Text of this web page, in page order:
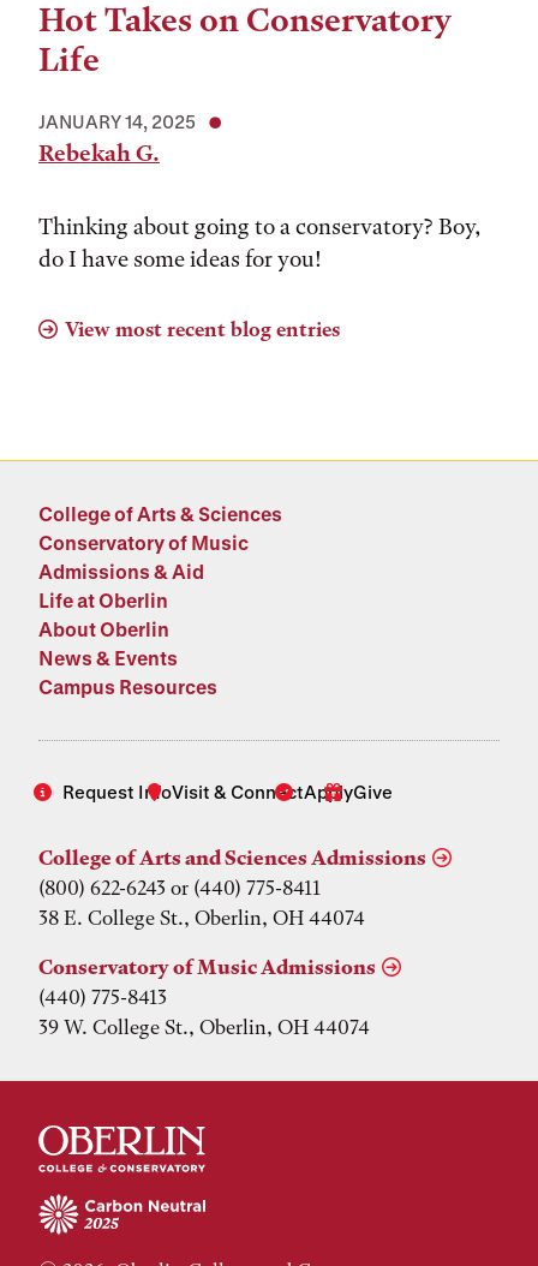
Hot Takes on Conservatory
Life
JANUARY 14, 2025
Rebekah G.
Thinking about going to a conservatory? Boy,
do I have some ideas for you!
View most recent blog entries
College of Arts & Sciences
Conservatory of Music
Admissions & Aid
Life at Oberlin
About Oberlin
News & Events
Campus Resources
Request InfoVisit & ConnectApplyGive
College of Arts and Sciences Admissions
(800) 622-6243 or (440) 775-8411
38 E. College St., Oberlin, OH 44074
Conservatory of Music Admissions
(440) 775-8413
39 W. College St., Oberlin, OH 44074